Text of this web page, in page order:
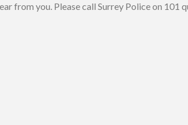
from you. Please call Surrey Police on 101